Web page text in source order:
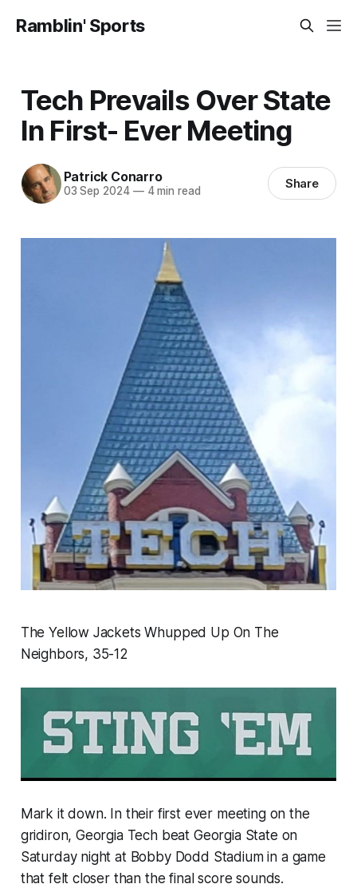
Ramblin' Sports
Tech Prevails Over State
In First- Ever Meeting
Patrick Conarro
03 Sep 2024 —4 min read Share
The Yellow Jackets Whupped Up On The
Neighbors, 35-12
Mark it down. In their first ever meeting on the
gridiron, Georgia Tech beat Georgia State on
Saturday night at Bobby Dodd Stadium in a game
that felt closer than the final score sounds.